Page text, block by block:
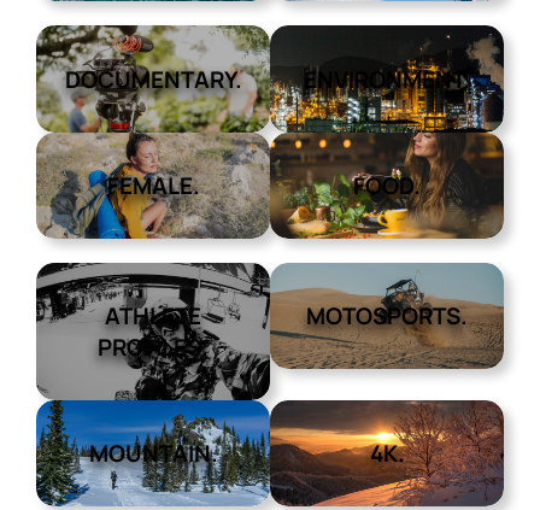
DOCUMENTARY. ENVIRONMENT.
FEMALE. FOOD.
ATHLETE
PROFILES.
MOTOSPORTS.
MOUNTAIN. 4K.